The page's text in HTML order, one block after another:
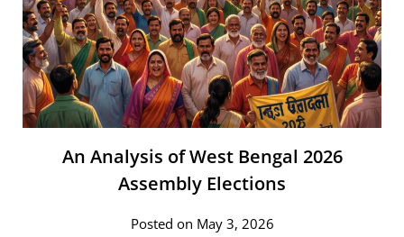
An Analysis of West Bengal 2026
Assembly Elections
Posted on May 3, 2026